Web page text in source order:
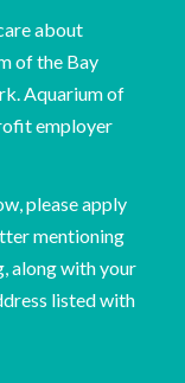
about
of the Bay
Aquarium of
employer
please apply
mentioning
along with your
listed with